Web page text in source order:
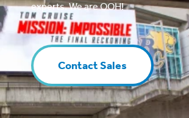
experts. We are OOH!
Contact Sales